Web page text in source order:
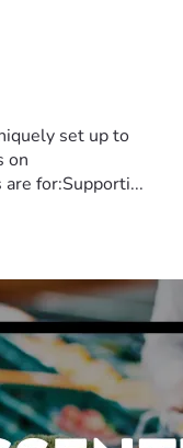
set up to
on
for:Supporti...